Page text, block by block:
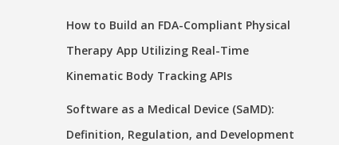
How to Build an FDA-Compliant Physical
Therapy App Utilizing Real-Time
Kinematic Body Tracking APIs
Software as a Medical Device (SaMD):
Definition, Regulation, and Development